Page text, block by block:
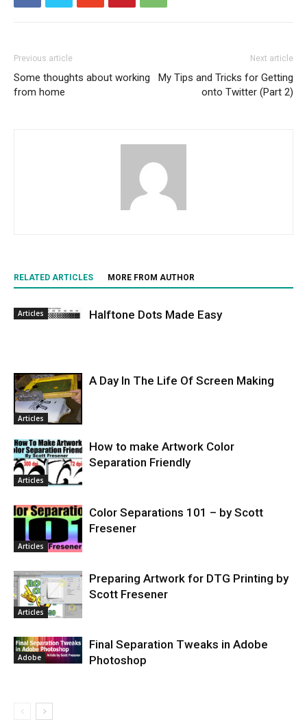
Previous article
Some thoughts about working
from home
Next article
My Tips and Tricks for Getting
onto Twitter (Part 2)
RELATED ARTICLES MORE FROM AUTHOR
Articles Halftone Dots Made Easy
Articles
A Day In The Life Of Screen Making
Articles
How to make Artwork Color
Separation Friendly
Articles
Color Separations 101 – by Scott
Fresener
Articles
Preparing Artwork for DTG Printing by
Scott Fresener
Adobe
Final Separation Tweaks in Adobe
Photoshop